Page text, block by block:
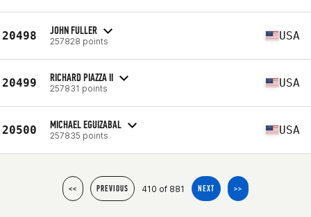
20498 JOHN FULLER
257828 points USA
20499 RICHARD PIAZZA II
257831 points USA
20500 MICHAEL EGUIZABAL
257835 points USA
<< PREVIOUS 410 of 881 NEXT >>